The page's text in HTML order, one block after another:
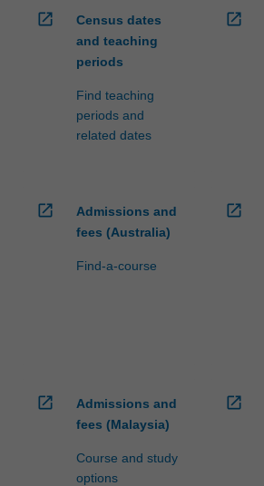
open_in_new
Census dates
and teaching
periods
Find teaching
periods and
related dates
open_in_new
open_in_new
Admissions and
fees (Australia)
Find-a-course
open_in_new
open_in_new
Admissions and
fees (Malaysia)
Course and study
options
open_in_new